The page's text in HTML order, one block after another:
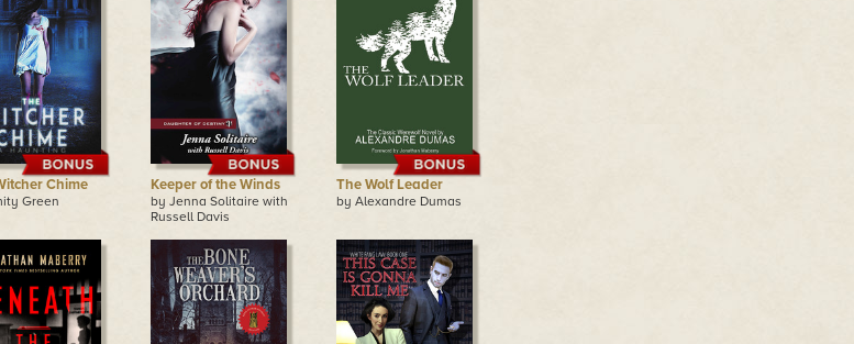
Chime
Green
Keeper of the Winds
by Jenna Solitaire with
Russell Davis
The Wolf Leader
by Alexandre Dumas